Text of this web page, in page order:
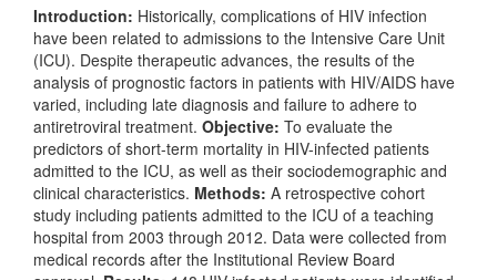
Introduction: Historically, complications of HIV infection
have been related to admissions to the Intensive Care Unit
(ICU). Despite therapeutic advances, the results of the
analysis of prognostic factors in patients with HIV/AIDS have
varied, including late diagnosis and failure to adhere to
antiretroviral treatment. Objective: To evaluate the
predictors of short-term mortality in HIV-infected patients
admitted to the ICU, as well as their sociodemographic and
clinical characteristics. Methods: A retrospective cohort
study including patients admitted to the ICU of a teaching
hospital from 2003 through 2012. Data were collected from
medical records after the Institutional Review Board